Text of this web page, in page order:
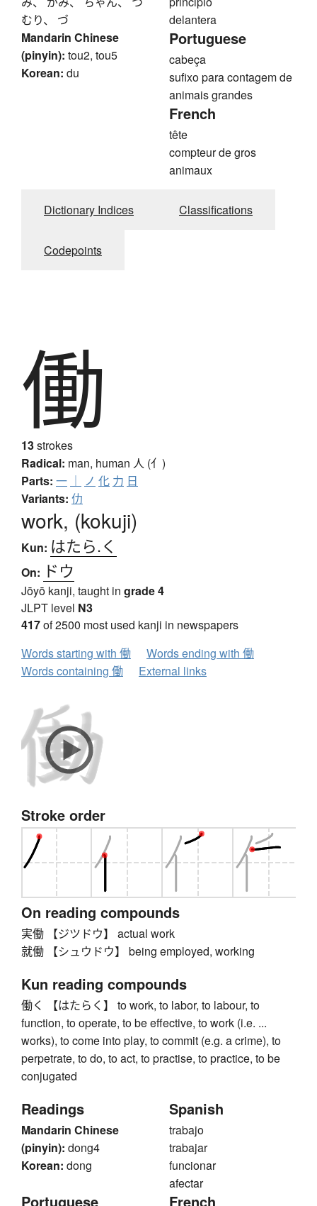
むり、 づ
Mandarin Chinese
(pinyin): tou2, tou5
Korean: du
delantera
Portuguese
cabeça
sufixo para contagem de
animais grandes
French
tête
compteur de gros
animaux
Dictionary Indices Classifications
Codepoints
働
13strokes
Radical: man, human 人 (亻)
Parts: 一 ｜ ノ 化 力 日
Variants: 仂
work, (kokuji)
Kun: はたら.く
On: ドウ
Jōyō kanji, taught in grade 4
JLPT level N3
417of 2500 most used kanji in newspapers
Words starting with 働
Words ending with 働
Words containing 働
External links
Stroke order
On reading compounds
実働 【ジツドウ】 actual work
就働 【シュウドウ】 being employed, working
Kun reading compounds
働く 【はたらく】 to work, to labor, to labour, to
function, to operate, to be effective, to work (i.e. ...
works), to come into play, to commit (e.g. a crime), to
perpetrate, to do, to act, to practise, to practice, to be
conjugated
Readings
Mandarin Chinese
(pinyin): dong4
Korean: dong
Spanish
trabajo
trabajar
funcionar
afectar
Portuguese French